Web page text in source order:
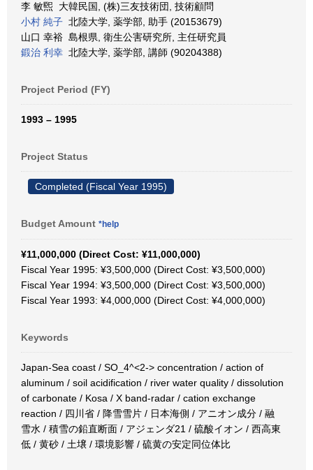
李 敏煕 大韓民国, (株)三友技術団, 技術顧問
小村 純子 北陸大学, 薬学部, 助手 (20153679)
山口 幸裕 島根県, 衛生公害研究所, 主任研究員
鍛治 利幸 北陸大学, 薬学部, 講師 (90204388)
Project Period (FY)
1993 – 1995
Project Status
Completed (Fiscal Year 1995)
Budget Amount *help
¥11,000,000 (Direct Cost: ¥11,000,000)
Fiscal Year 1995: ¥3,500,000 (Direct Cost: ¥3,500,000)
Fiscal Year 1994: ¥3,500,000 (Direct Cost: ¥3,500,000)
Fiscal Year 1993: ¥4,000,000 (Direct Cost: ¥4,000,000)
Keywords
Japan-Sea coast / SO_4^<2-> concentration / action of
aluminum / soil acidification / river water quality / dissolution
of carbonate / Kosa / X band-radar / cation exchange
reaction / 四川省 / 降雪雪片 / 日本海側 / アニオン成分 / 融
雪水 / 積雪の鉛直断面 / アジェンダ21 / 硫酸イオン / 西高東
低 / 黄砂 / 土壌 / 環境影響 / 硫黄の安定同位体比